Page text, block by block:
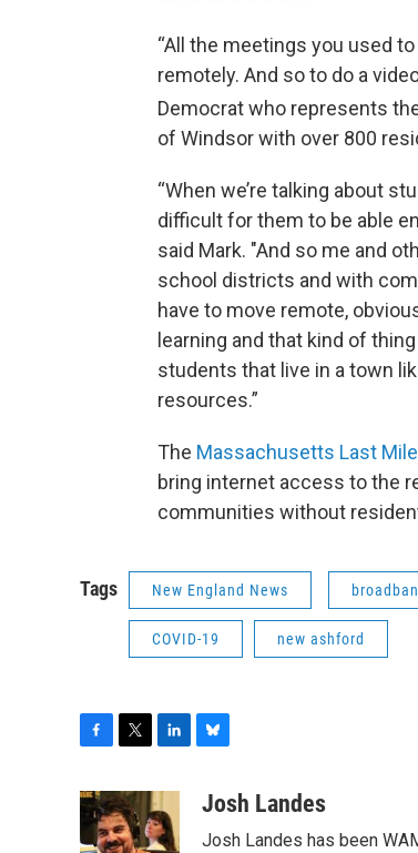
“All the meetings you used
remotely. And so to do a
Democrat who represents
of Windsor with over 800
“When we’re talking about
difficult for them to be able
said Mark. "And so me and
school districts and with
have to move remote,
learning and that kind of
students that live in a town
resources.”
The Massachusetts Last
bring internet access to the
communities without
Tags New England News
COVID-19 new ashford
c
e
b
i
t
t
n
k
e
u
s
Josh Landes
Josh Landes has been